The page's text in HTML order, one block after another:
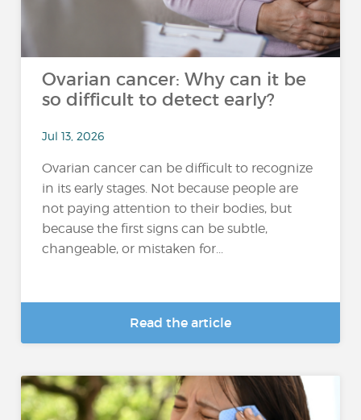
Ovarian cancer: Why can it be
so difficult to detect early?
Jul 13, 2026
Ovarian cancer can be difficult to recognize
in its early stages. Not because people are
not paying attention to their bodies, but
because the first signs can be subtle,
changeable, or mistaken for...
Read the article